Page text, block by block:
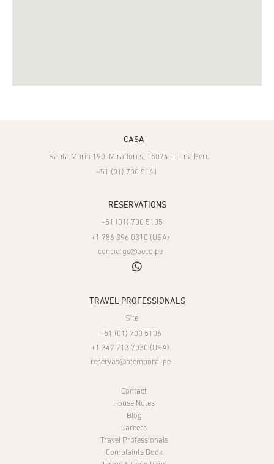
CASA
Santa María 190, Miraflores, 15074 - Lima Peru
+51 (01) 700 5141
RESERVATIONS
+51 (01) 700 5105
+1 786 396 0310 (USA)
concierge@aeco.pe
whatsapp
TRAVEL PROFESSIONALS
Site
+51 (01) 700 5106
+1 347 713 7030 (USA)
reservas@atemporal.pe
Contact
House Notes
Blog
Careers
Travel Professionals
Complaints Book